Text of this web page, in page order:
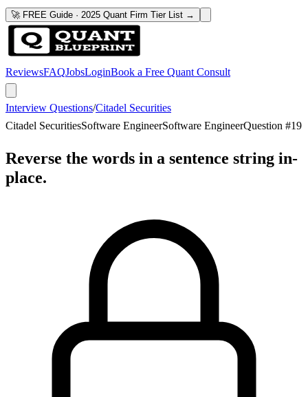
🚀 FREE Guide · 2025 Quant Firm Tier List →
ReviewsFAQJobsLoginBook a Free Quant Consult
Interview Questions/Citadel Securities
Citadel SecuritiesSoftware EngineerSoftware EngineerQuestion #19
Reverse the words in a sentence string in-
place.